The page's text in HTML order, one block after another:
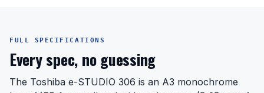
FULL SPECIFICATIONS
Every spec, no guessing
The Toshiba e-STUDIO 306 is an A3 monochrome